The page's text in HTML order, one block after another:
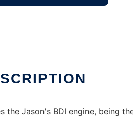
Jason's BDI engine, being